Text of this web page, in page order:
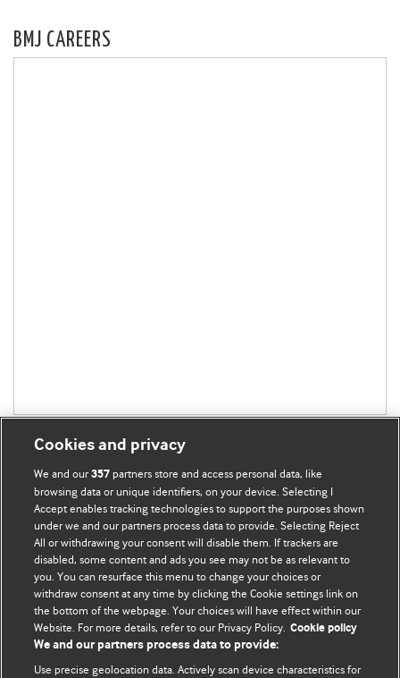
BMJ CAREERS
BMJ Blogs
Comment and Opinion | Open Debate
The views and opinions expressed on this site are solely
those of the original authors. They do not necessarily
represent the views of BMJ and should not be used to
Cookies and privacy
We and our357 partners store and access personal data, like
browsing data or unique identifiers, on your device. Selecting I
Accept enables tracking technologies to support the purposes shown
under we and our partners process data to provide. Selecting Reject
All or withdrawing your consent will disable them. If trackers are
disabled, some content and ads you see may not be as relevant to
you. You can resurface this menu to change your choices or
withdraw consent at any time by clicking the Cookie settings link on
the bottom of the webpage. Your choices will have effect within our
Website. For more details, refer to our Privacy Policy. Cookie policy
We and our partners process data to provide:
Use precise geolocation data. Actively scan device characteristics for